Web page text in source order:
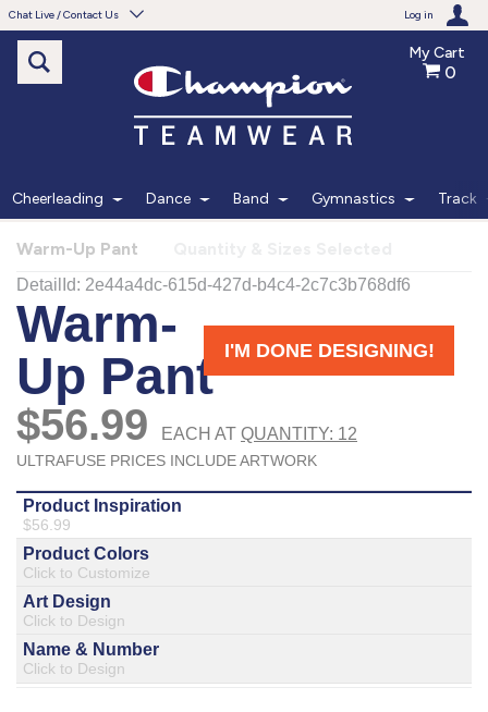
Chat Live / Contact Us Log in
Need help with something?
Frequently Asked Questions
Live Chat
Monday - Friday 7am - 6pm CT
START CHAT
Phone
877.597.8086
Monday - Friday 7am - 6pm CT
Send Us A Message
SEND MESSAGE
My Cart
0
Cheerleading Dance Band Gymnastics Track
Warm-Up Pant